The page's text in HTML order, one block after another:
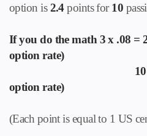
option is2.4points for10
If you do the math 3 x .08 =
option rate)
10 videos
option rate)
(Each point is equal to 1 US